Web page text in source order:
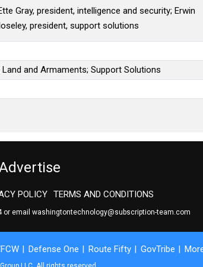
Gray, president, intelligence and security; Erwin
president, support solutions
and Armaments; Support Solutions
POLICY TERMS AND CONDITIONS
or email washingtontechnology@subscription-team.com
Defense One Route Fifty GovTribe